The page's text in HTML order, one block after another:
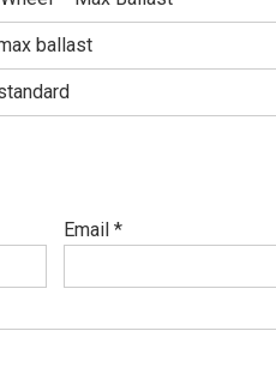
ballast
Email *